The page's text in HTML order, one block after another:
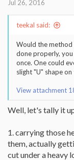
Jul 26, 2016
teekal said:
Would the method
done properly,
once. One could
slight "U" shape
View attachment
Well, let's tally it
1. carrying those
them, actually
cut under a heavy